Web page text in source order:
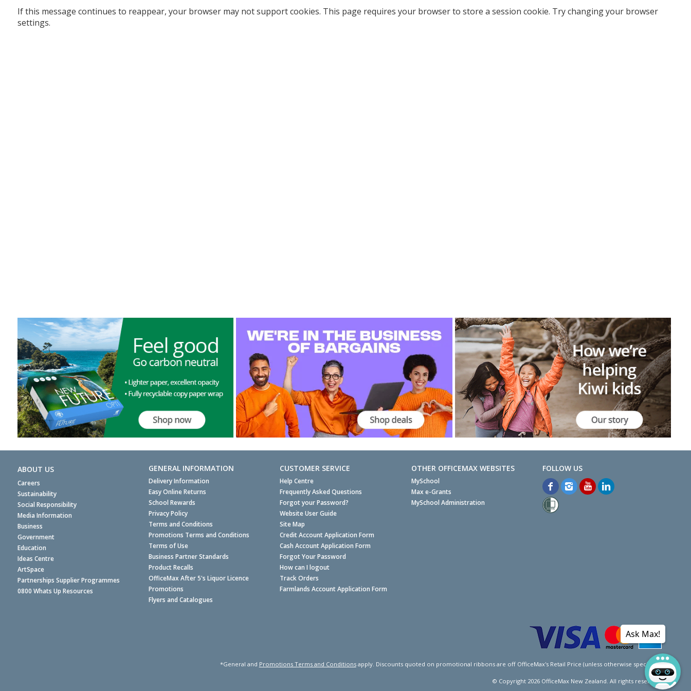
If this message continues to reappear, your browser may not support cookies. This page requires your browser to store a session cookie. Try changing your browser
settings.
ABOUT US
Careers
Sustainability
Social Responsibility
Media Information
Business
Government
Education
Ideas Centre
ArtSpace
Partnerships Supplier Programmes
0800 Whats Up Resources
GENERAL INFORMATION
Delivery Information
Easy Online Returns
School Rewards
Privacy Policy
Terms and Conditions
Promotions Terms and Conditions
Terms of Use
Business Partner Standards
Product Recalls
OfficeMax After 5's Liquor Licence
Promotions
Flyers and Catalogues
CUSTOMER SERVICE
Help Centre
Frequently Asked Questions
Forgot your Password?
Website User Guide
Site Map
Credit Account Application Form
Cash Account Application Form
Forgot Your Password
How can I logout
Track Orders
Farmlands Account Application Form
OTHER OFFICEMAX WEBSITES
MySchool
Max e-Grants
MySchool Administration
*General and Promotions Terms and Conditionsapply. Discounts quoted on promotional ribbons are off OfficeMax's Retail Price (unless otherwise specified).
© Copyright 2026OfficeMax New Zealand. All rights reserved.
Ask Max!